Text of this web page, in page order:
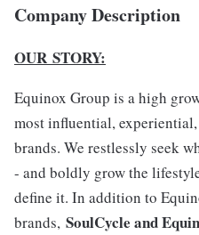
Company Description
OUR STORY:
Equinox Group is a high
most influential,
brands. We restlessly seek
- and boldly grow the
define it. In addition to
brands, SoulCycle and